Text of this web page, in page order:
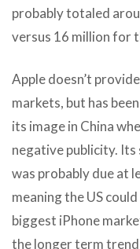
probably totaled
versus 16 million for
Apple doesn’t
markets, but has
its image in China
negative publicity.
was probably due at
meaning the US
biggest iPhone
the longer term